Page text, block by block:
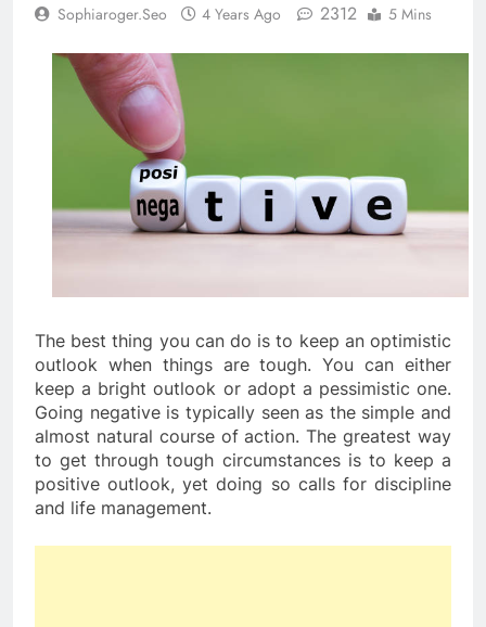
Sophiaroger.seo 4 Years Ago 2312 5 Mins
The best thing you can do is to keep an optimistic
outlook when things are tough. You can either
keep a bright outlook or adopt a pessimistic one.
Going negative is typically seen as the simple and
almost natural course of action. The greatest way
to get through tough circumstances is to keep a
positive outlook, yet doing so calls for discipline
and life management.